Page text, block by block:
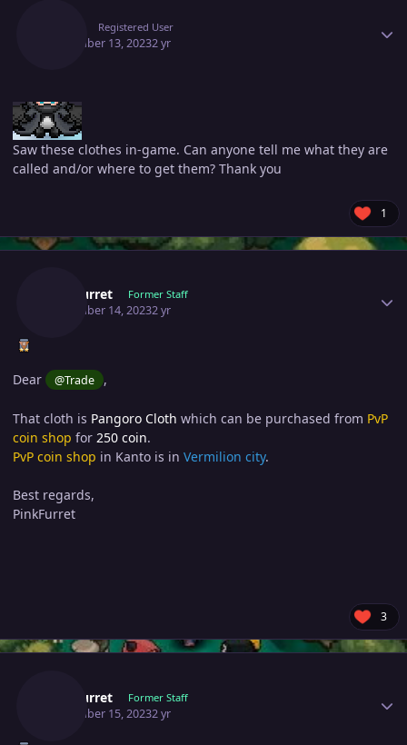
Registered User
November 13, 20232 yr
Saw these clothes in-game. Can anyone tell me what they are
called and/or where to get them? Thank you
1
Pinkfurret Former Staff
November 14, 20232 yr
Dear @Trade ,
That cloth is Pangoro Cloth which can be purchased from PvP
coin shop for 250 coin.
PvP coin shop in Kanto is in Vermilion city.
Best regards,
PinkFurret
3
Pinkfurret Former Staff
November 15, 20232 yr